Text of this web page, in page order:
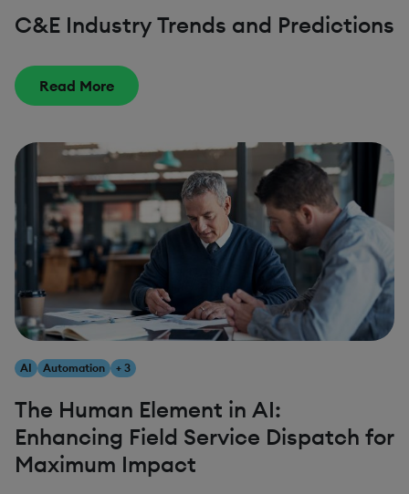
C&E Industry Trends and Predictions
Read More
AI Automation + 3
The Human Element in AI:
Enhancing Field Service Dispatch for
Maximum Impact